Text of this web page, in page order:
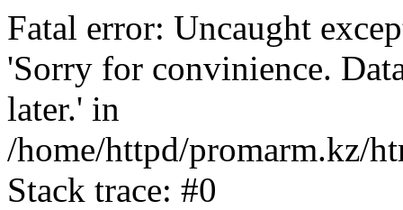
Fatal error: Uncaught
'Sorry for convinience.
later.' in
/home/httpd/promarm.kz/
Stack trace: #0